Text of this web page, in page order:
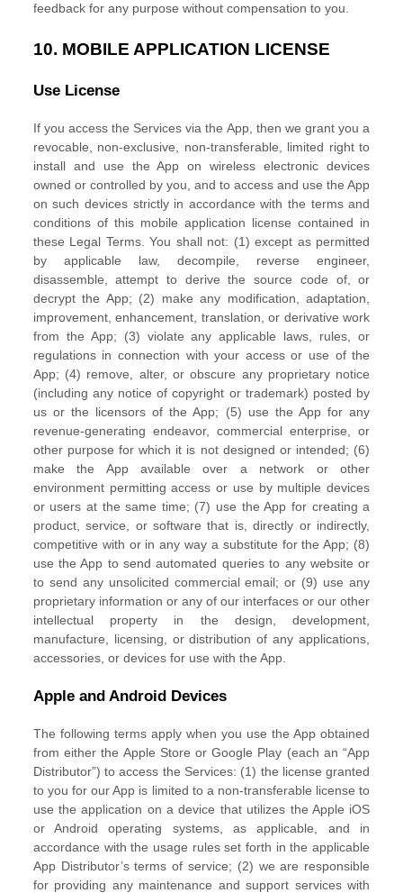
feedback for any purpose without compensation to you.
10. MOBILE APPLICATION LICENSE
Use License
If you access the Services via the App, then we grant you a
revocable, non-exclusive, non-transferable, limited right to
install and use the App on wireless electronic devices
owned or controlled by you, and to access and use the App
on such devices strictly in accordance with the terms and
conditions of this mobile application license contained in
these Legal Terms. You shall not: (1) except as permitted
by applicable law, decompile, reverse engineer,
disassemble, attempt to derive the source code of, or
decrypt the App; (2) make any modification, adaptation,
improvement, enhancement, translation, or derivative work
from the App; (3) violate any applicable laws, rules, or
regulations in connection with your access or use of the
App; (4) remove, alter, or obscure any proprietary notice
(including any notice of copyright or trademark) posted by
us or the licensors of the App; (5) use the App for any
revenue-generating endeavor, commercial enterprise, or
other purpose for which it is not designed or intended; (6)
make the App available over a network or other
environment permitting access or use by multiple devices
or users at the same time; (7) use the App for creating a
product, service, or software that is, directly or indirectly,
competitive with or in any way a substitute for the App; (8)
use the App to send automated queries to any website or
to send any unsolicited commercial email; or (9) use any
proprietary information or any of our interfaces or our other
intellectual property in the design, development,
manufacture, licensing, or distribution of any applications,
accessories, or devices for use with the App.
Apple and Android Devices
The following terms apply when you use the App obtained
from either the Apple Store or Google Play (each an“App
Distributor”) to access the Services: (1) the license granted
to you for our App is limited to a non-transferable license to
use the application on a device that utilizes the Apple iOS
or Android operating systems, as applicable, and in
accordance with the usage rules set forth in the applicable
App Distributor’s terms of service; (2) we are responsible
for providing any maintenance and support services with